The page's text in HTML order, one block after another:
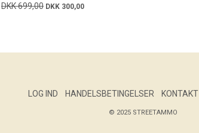
DKK 699,00 DKK 300,00
LOG IND HANDELSBETINGELSER KONTAKT
© 2025 STREETAMMO